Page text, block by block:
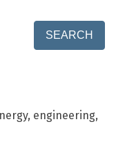
engineering,